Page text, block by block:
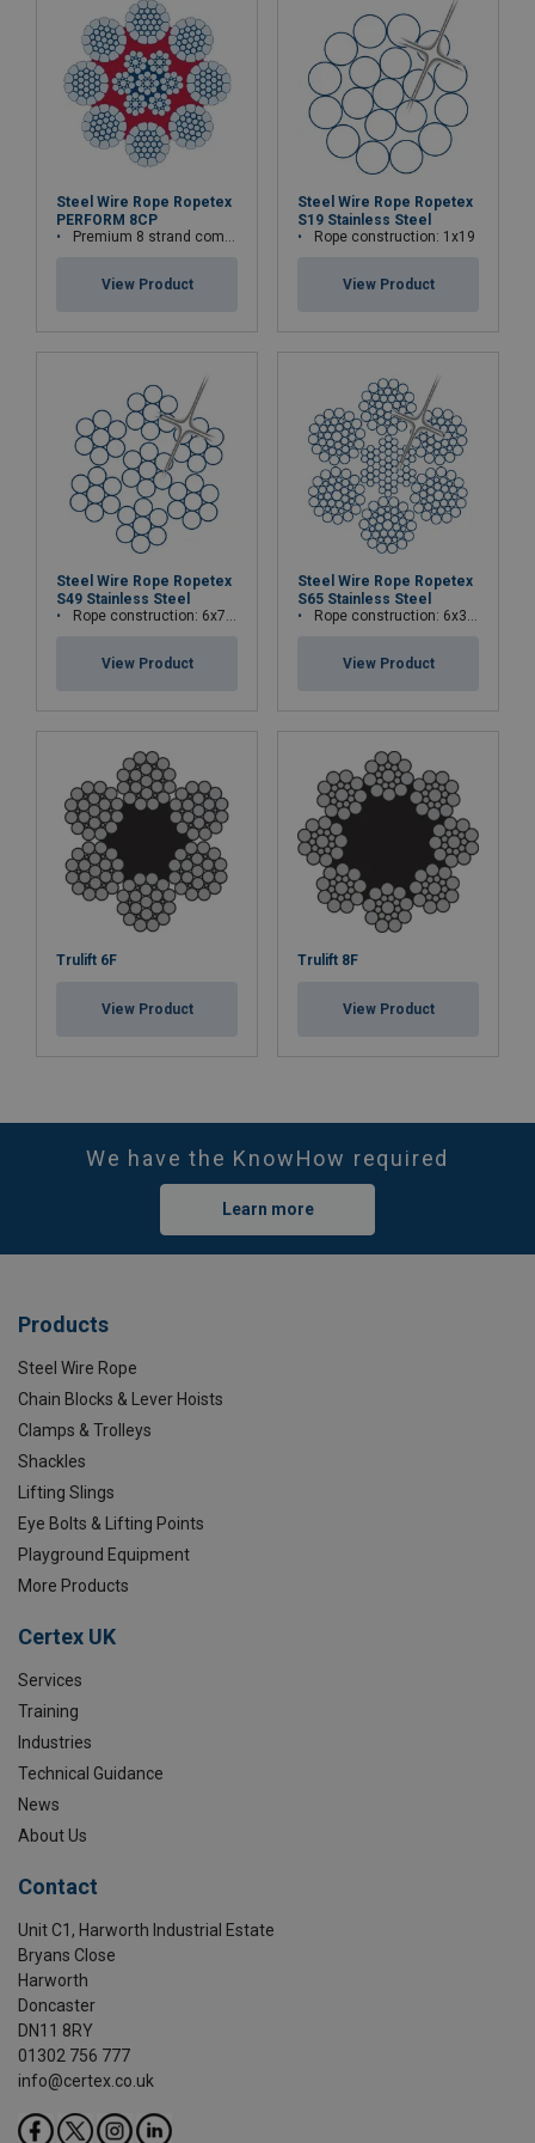
Steel Wire Rope Ropetex
PERFORM 8CP
Premium 8 strand compacted wire rope
View Product
Steel Wire Rope Ropetex
S19 Stainless Steel
Rope construction: 1x19
View Product
Steel Wire Rope Ropetex
S49 Stainless Steel
Rope construction: 6x7-WSC (7x7)
View Product
Steel Wire Rope Ropetex
S65 Stainless Steel
Rope construction: 6x36WS+IWRC
View Product
Trulift 6F
View Product
Trulift 8F
View Product
We have the KnowHow required
Learn more
Products
Steel Wire Rope
Chain Blocks & Lever Hoists
Clamps & Trolleys
Shackles
Lifting Slings
Eye Bolts & Lifting Points
Playground Equipment
More Products
Certex UK
Services
Training
Industries
Technical Guidance
News
About Us
Contact
Unit C1, Harworth Industrial Estate
Bryans Close
Harworth
Doncaster
DN11 8RY
01302 756 777
info@certex.co.uk